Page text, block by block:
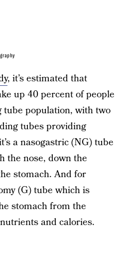
, it’s estimated that
up 40 percent of people
population, with two
tubes providing
a nasogastric (NG) tube
the nose, down the
stomach. And for
(G) tube which is
stomach from the
and calories.